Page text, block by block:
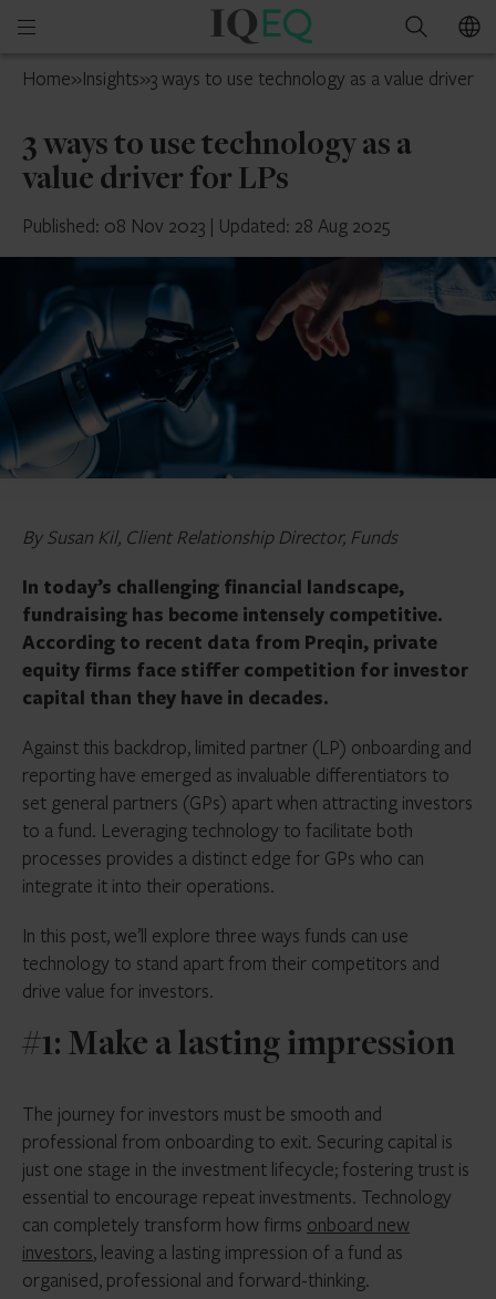
Open
menu
IQ-
Cayman
Search
Home»Insights»3 ways to use technology as a value driver
3 ways to use technology as a
value driver for LPs
Published: 08 Nov 2023 | Updated: 28 Aug 2025
By Susan Kil, Client Relationship Director, Funds
In today’s challenging financial landscape,
fundraising has become intensely competitive.
According to recent data from Preqin, private
equity firms face stiffer competition for investor
capital than they have in decades.
Against this backdrop, limited partner (LP) onboarding and
reporting have emerged as invaluable differentiators to
set general partners (GPs) apart when attracting investors
to a fund. Leveraging technology to facilitate both
processes provides a distinct edge for GPs who can
integrate it into their operations.
In this post, we’ll explore three ways funds can use
technology to stand apart from their competitors and
drive value for investors.
#1: Make a lasting impression
The journey for investors must be smooth and
professional from onboarding to exit. Securing capital is
just one stage in the investment lifecycle; fostering trust is
essential to encourage repeat investments. Technology
can completely transform how firms onboard new
investors, leaving a lasting impression of a fund as
organised, professional and forward-thinking.